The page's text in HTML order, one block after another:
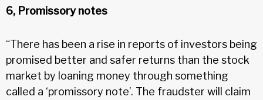
6, Promissory notes
“There has been a rise in reports of investors being
promised better and safer returns than the stock
market by loaning money through something
called a ‘promissory note’. The fraudster will claim